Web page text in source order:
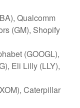
Qualcomm
(GM), Shopify
(GOOGL),
Eli Lilly (LLY),
Caterpillar